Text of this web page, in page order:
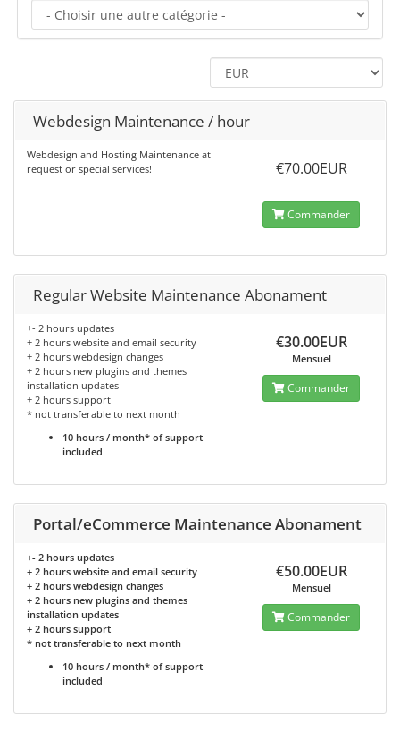
Webdesign Maintenance / hour
Webdesign and Hosting Maintenance at
request or special services!
€70.00EUR
Commander
Regular Website Maintenance Abonament
+- 2 hours updates
+ 2 hours website and email security
+ 2 hours webdesign changes
+ 2 hours new plugins and themes
installation updates
+ 2 hours support
* not transferable to next month
10 hours / month* of support
included
€30.00EUR
Mensuel
Commander
Portal/eCommerce Maintenance Abonament
+- 2 hours updates
+ 2 hours website and email security
+ 2 hours webdesign changes
+ 2 hours new plugins and themes
installation updates
+ 2 hours support
* not transferable to next month
10 hours / month* of support
included
€50.00EUR
Mensuel
Commander